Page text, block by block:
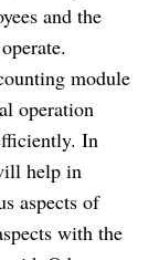
and the
module
operation
In
help in
aspects of
with the